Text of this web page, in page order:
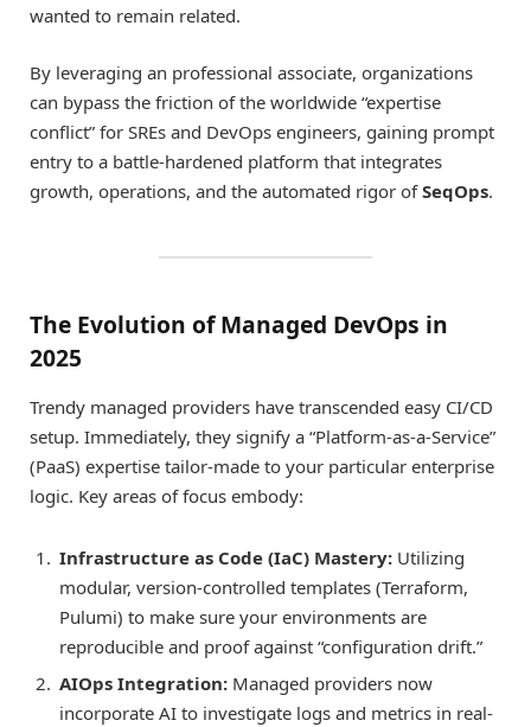
wanted to remain related.
By leveraging an professional associate, organizations
can bypass the friction of the worldwide “expertise
conflict” for SREs and DevOps engineers, gaining prompt
entry to a battle-hardened platform that integrates
growth, operations, and the automated rigor ofSeqOps.
The Evolution of Managed DevOps in
2025
Trendy managed providers have transcended easy CI/CD
setup. Immediately, they signify a “Platform-as-a-Service”
(PaaS) expertise tailor-made to your particular enterprise
logic. Key areas of focus embody:
Infrastructure as Code (IaC) Mastery: Utilizing
modular, version-controlled templates (Terraform,
Pulumi) to make sure your environments are
reproducible and proof against “configuration drift.”
AIOps Integration: Managed providers now
incorporate AI to investigate logs and metrics in real-